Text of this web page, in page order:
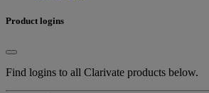
Product logins
Find logins to all Clarivate products below.